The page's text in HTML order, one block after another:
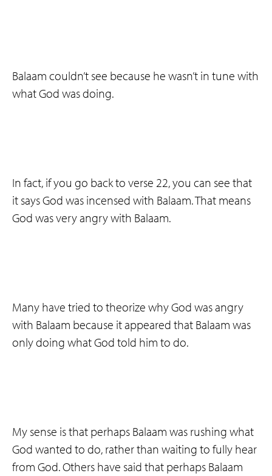
Balaam couldn’t see because he wasn’t in tune with
what God was doing.
In fact, if you go back to verse 22, you can see that
it says God was incensed with Balaam. That means
God was very angry with Balaam.
Many have tried to theorize why God was angry
with Balaam because it appeared that Balaam was
only doing what God told him to do.
My sense is that perhaps Balaam was rushing what
God wanted to do, rather than waiting to fully hear
from God. Others have said that perhaps Balaam